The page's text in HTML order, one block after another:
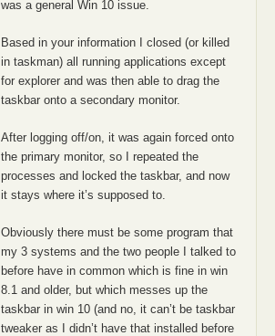
was a general Win 10 issue.
Based in your information I closed (or killed
in taskman) all running applications except
for explorer and was then able to drag the
taskbar onto a secondary monitor.
After logging off/on, it was again forced onto
the primary monitor, so I repeated the
processes and locked the taskbar, and now
it stays where it’s supposed to.
Obviously there must be some program that
my 3 systems and the two people I talked to
before have in common which is fine in win
8.1 and older, but which messes up the
taskbar in win 10 (and no, it can’t be taskbar
tweaker as I didn’t have that installed before